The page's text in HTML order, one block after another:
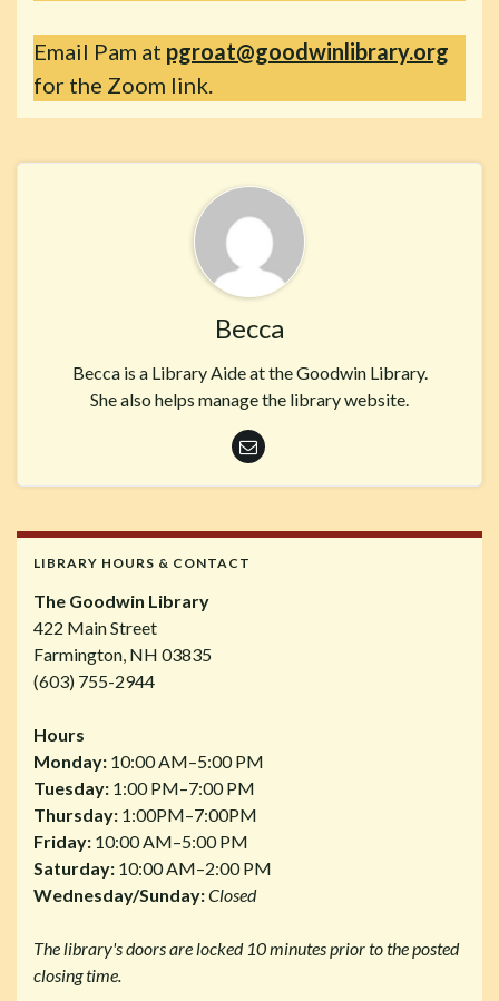
Email Pam at pgroat@goodwinlibrary.org
for the Zoom link.
Becca
Becca is a Library Aide at the Goodwin Library.
She also helps manage the library website.
LIBRARY HOURS & CONTACT
The Goodwin Library
422 Main Street
Farmington, NH 03835
(603) 755-2944
Hours
Monday: 10:00 AM–5:00 PM
Tuesday: 1:00 PM–7:00 PM
Thursday: 1:00PM–7:00PM
Friday: 10:00 AM–5:00 PM
Saturday: 10:00 AM–2:00 PM
Wednesday/Sunday:Closed
The library's doors are locked 10 minutes prior to the posted
closing time.